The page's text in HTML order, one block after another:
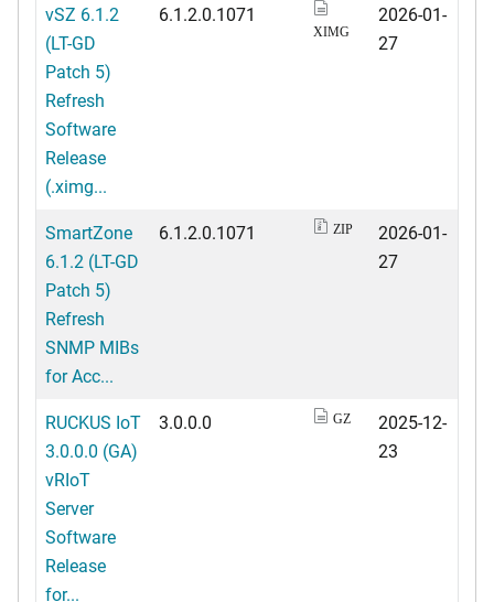
vSZ 6.1.2
(LT-GD
Patch 5)
Refresh
Software
Release
(.ximg...
6.1.2.0.1071
XIMG
2026-01-
27
SmartZone
6.1.2 (LT-GD
Patch 5)
Refresh
SNMP MIBs
for Acc...
6.1.2.0.1071 ZIP
2026-01-
27
RUCKUS IoT
3.0.0.0 (GA)
vRIoT
Server
Software
Release
for...
3.0.0.0 GZ
2025-12-
23